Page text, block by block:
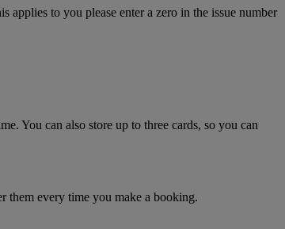
to you please enter a zero in the issue number
You can also store up to three cards, so you can
them every time you make a booking.